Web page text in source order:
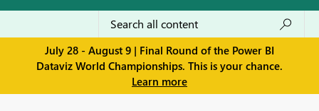
July 28 - August 9 | Final Round of the Power BI
Dataviz World Championships. This is your chance.
Learn more